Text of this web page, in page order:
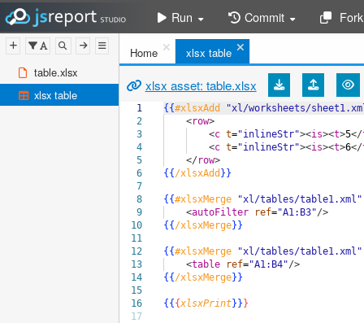
Run Commit Fork
table.xlsx
xlsx table
Home xlsx table
xlsx asset: table.xlsx
1
2
3
4
5
6
7
8
9
10
11
12
13
14
15
16
17
{{#xlsxAdd
"xl/worksheets/
<row>
<c t="inlineStr"><is><t>5</
<c t="inlineStr"><is><t>6</
</ row>
{{/xlsxAdd }}
{{#xlsxMerge
"xl/tables/table1.xml"
<autoFilter ref="A1:B3"/>
{{/xlsxMerge}}
{{#xlsxMerge
"xl/tables/table1.xml"
<table ref="A1:B4"/>
{{/xlsxMerge}}
{{{xlsxPrint}}}